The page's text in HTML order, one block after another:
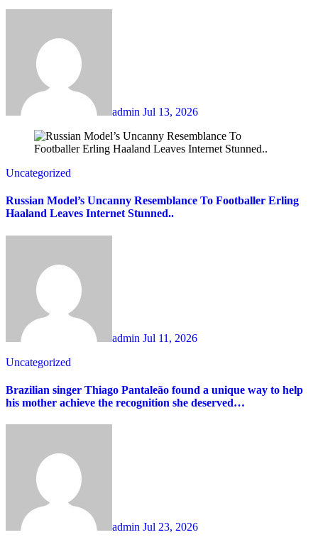
admin Jul 13, 2026
Uncategorized
Russian Model’s Uncanny Resemblance To Footballer Erling
Haaland Leaves Internet Stunned..
admin Jul 11, 2026
Uncategorized
Brazilian singer Thiago Pantaleão found a unique way to help
his mother achieve the recognition she deserved…
admin Jul 23, 2026